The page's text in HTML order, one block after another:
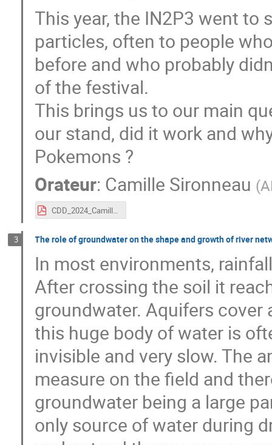
This year, the IN2P3 went
particles, often to people
before and who probably
of the festival.
This brings us to our main
our stand, did it work and
Pokemons ?
Orateur: Camille Sironneau (
CDD_2024_Camille_Sironneau.pdf
3 The role of groundwater on the shape and growth of river
In most environments,
After crossing the soil it
groundwater. Aquifers cover
this huge body of water is
invisible and very slow. The
measure on the field and
groundwater being a large
only source of water during